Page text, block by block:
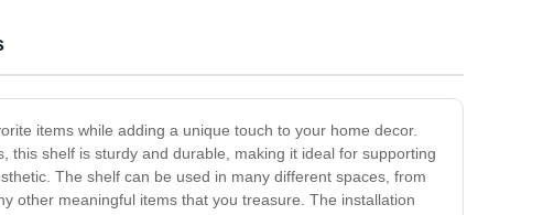
items while adding a unique touch to your home decor.
shelf is sturdy and durable, making it ideal for supporting
The shelf can be used in many different spaces, from
other meaningful items that you treasure. The installation